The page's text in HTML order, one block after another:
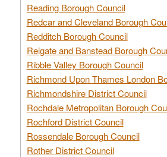
Reading Borough Council
Redcar and Cleveland Borough
Redditch Borough Council
Reigate and Banstead Borough
Ribble Valley Borough Council
Richmond Upon Thames London
Richmondshire District Council
Rochdale Metropolitan Borough
Rochford District Council
Rossendale Borough Council
Rother District Council